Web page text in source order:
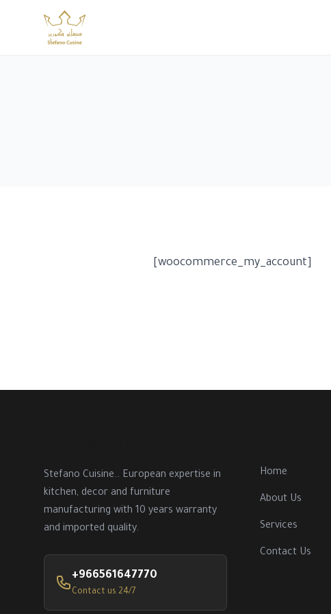
[woocommerce_my_account]
Stefano Cuisine.. European expertise in
kitchen, decor and furniture
manufacturing with 10 years warranty
and imported quality.
+966561647770
Contact us 24/7
Home
About Us
Services
Contact Us